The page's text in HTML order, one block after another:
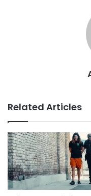
Related Articles